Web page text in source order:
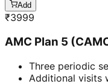
Add
₹3999
AMC Plan 5
Three periodic
Additional visits